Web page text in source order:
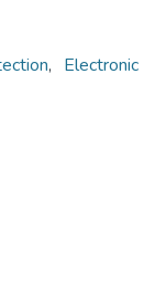
, Electronic